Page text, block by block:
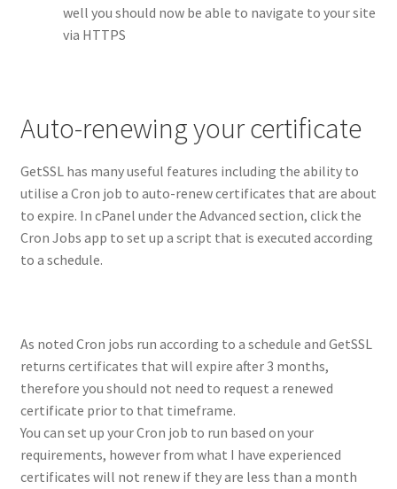
well you should now be able to navigate to your site
via HTTPS
Auto-renewing your certificate
GetSSL has many useful features including the ability to
utilise a Cron job to auto-renew certificates that are about
to expire. In cPanel under the Advanced section, click the
Cron Jobs app to set up a script that is executed according
to a schedule.
As noted Cron jobs run according to a schedule and GetSSL
returns certificates that will expire after 3 months,
therefore you should not need to request a renewed
certificate prior to that timeframe.
You can set up your Cron job to run based on your
requirements, however from what I have experienced
certificates will not renew if they are less than a month